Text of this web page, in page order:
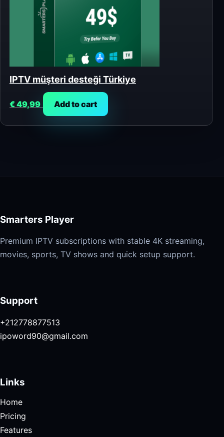
IPTV müşteri desteği Türkiye
€49,99 Add to cart
Smarters Player
Premium IPTV subscriptions with stable 4K streaming,
movies, sports, TV shows and quick setup support.
Support
+212778877513
ipoword90@gmail.com
Links
Home
Pricing
Features